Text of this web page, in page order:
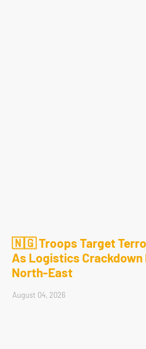
🇳🇬 Troops Target
As Logistics Crackdown
North-East
August 04, 2026